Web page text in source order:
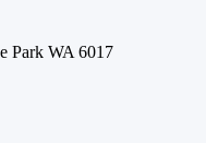
Park WA 6017